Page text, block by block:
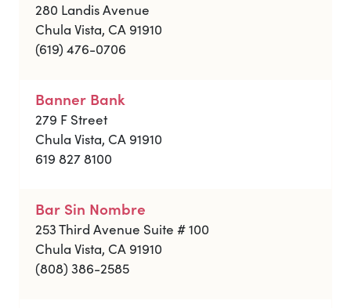
280 Landis Avenue
Chula Vista, CA 91910
(619) 476-0706
Banner Bank
279 F Street
Chula Vista, CA 91910
619 827 8100
Bar Sin Nombre
253 Third Avenue Suite # 100
Chula Vista, CA 91910
(808) 386-2585